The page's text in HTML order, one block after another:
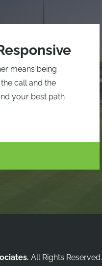
means being
call and the
your best path
All Rights Reserved.